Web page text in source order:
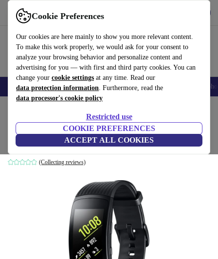
Cookie Preferences
Our cookies are here mainly to show you more relevant content.
To make this work properly, we would ask for your consent to
analyze your browsing behavior and personalize content and
advertising for you — with first and third party cookies. You can
change your cookie settings at any time. Read our
data protection information. Furthermore, read the
data processor's cookie policy
Restricted use
COOKIE PREFERENCES
ACCEPT ALL COOKIES
Use refurbed quickly and easily
Smartphones Laptops Tablets Smartwatches Accessories
Samsung Gear Fit 2 Pro (2017)
Large | Black
(Collecting reviews)